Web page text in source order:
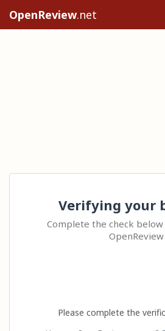
OpenReview.net
Verifying your
Complete the check
OpenReview
Please complete the